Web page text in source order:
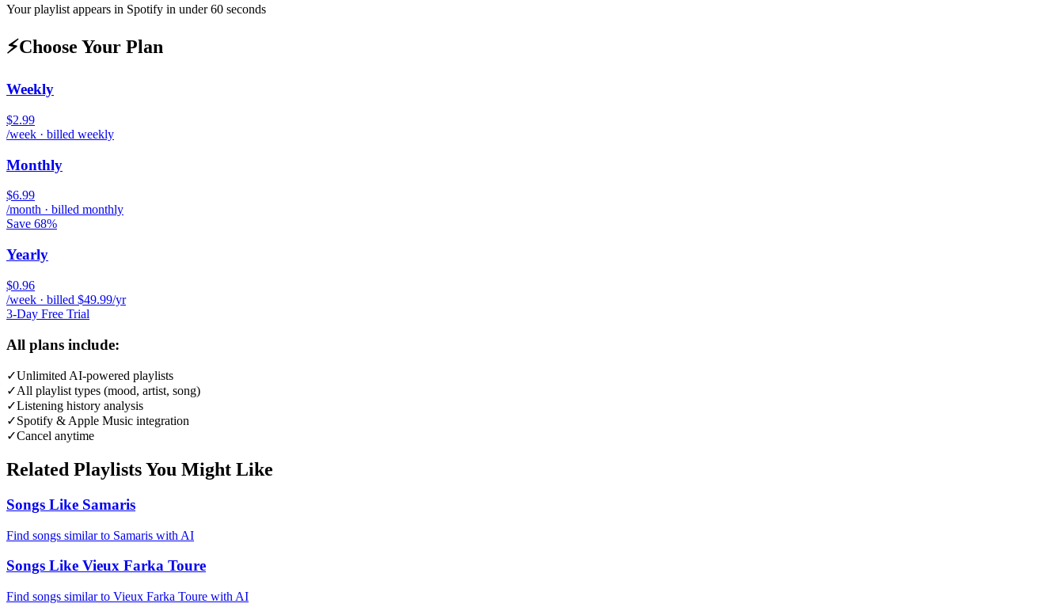
Your playlist appears in Spotify in under 60 seconds
⚡Choose Your Plan
Weekly
$2.99
/week · billed weekly
Monthly
$6.99
/month · billed monthly
Save 68%
Yearly
$0.96
/week · billed $49.99/yr
3-Day Free Trial
All plans include:
✓Unlimited AI-powered playlists
✓All playlist types (mood, artist, song)
✓Listening history analysis
✓Spotify & Apple Music integration
✓Cancel anytime
Related Playlists You Might Like
Songs Like Samaris
Find songs similar to Samaris with AI
Songs Like Vieux Farka Toure
Find songs similar to Vieux Farka Toure with AI